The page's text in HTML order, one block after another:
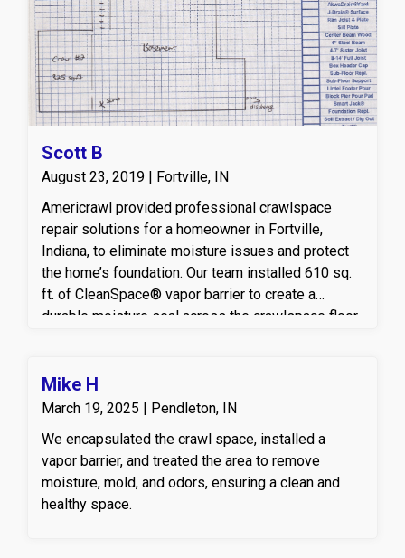
with our CleanSpace® vapor barrier system,
sealing out ground moisture and helping improve
indoor air quality, energy efficiency, and overall
crawlspace health. This comprehensive
crawlspace drainage and encapsulation system
provides long-term moisture control and helps
Scott B
August 23, 2019 | Fortville, IN
Americrawl provided professional crawlspace
repair solutions for a homeowner in Fortville,
Indiana, to eliminate moisture issues and protect
the home’s foundation. Our team installed 610 sq.
ft. of CleanSpace® vapor barrier to create a
durable moisture seal across the crawlspace floor
also installed an UltraSump® battery backup
system, offering powerful, continuous protection
crawlspace encapsulation and sump pump
upgrade helps maintain a dry, energy-efficient, and
healthier home environment — all part of
Americrawl’s commitment to delivering long-term
Mike H
March 19, 2025 | Pendleton, IN
We encapsulated the crawl space, installed a
vapor barrier, and treated the area to remove
moisture, mold, and odors, ensuring a clean and
healthy space.